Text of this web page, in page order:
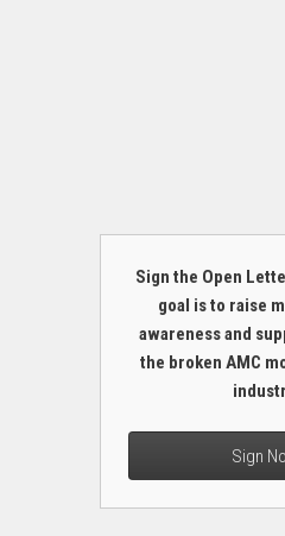
Sign the Open
goal is to raise
awareness and
the broken AMC
Sign